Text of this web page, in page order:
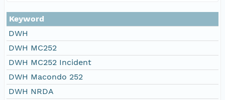
Keyword
DWH
DWH MC252
DWH MC252 Incident
DWH Macondo 252
DWH NRDA